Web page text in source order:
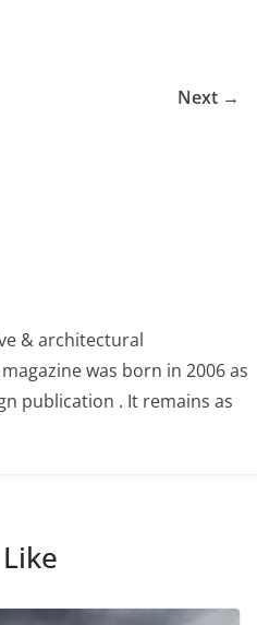
Next →
& architectural
was born in 2006 as
publication . It remains as